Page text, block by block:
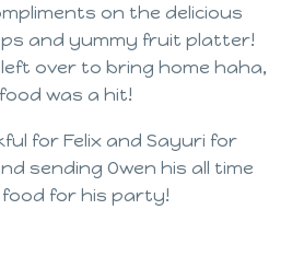
on the delicious
and yummy fruit platter!
over to bring home haha,
was a hit!
for Felix and Sayuri for
sending Owen his all time
for his party!